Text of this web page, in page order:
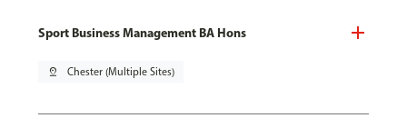
Sport Business Management BA Hons
pin_drop Chester (Multiple Sites)